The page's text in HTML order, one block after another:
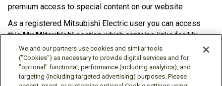
premium access to special content on our website
As a registered Mitsubishi Electric user you can access
thisMy Mitsubishisection which contains links for My
Software Portal, Knowledge Base (for manuals, drawings,
downloads, etc.), Resources, Tools, Freeware (Software)
and more.
We and our partners use cookies and similar tools
("Cookies") as necessary to provide digital services and for
"optional" functional, performance (including analytics), and
targeting (including targeted advertising) purposes. Please